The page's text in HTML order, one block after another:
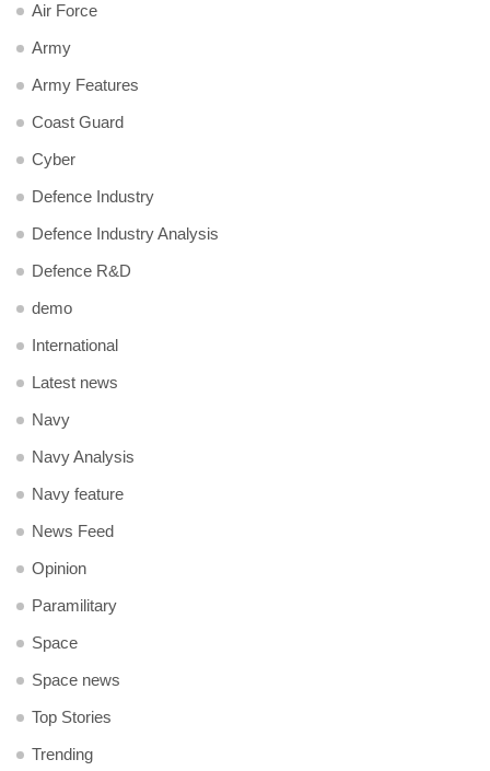
Air Force
Army
Army Features
Coast Guard
Cyber
Defence Industry
Defence Industry Analysis
Defence R&D
demo
International
Latest news
Navy
Navy Analysis
Navy feature
News Feed
Opinion
Paramilitary
Space
Space news
Top Stories
Trending